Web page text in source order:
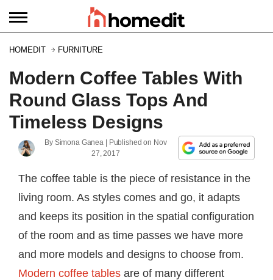
HOMEDIT FURNITURE
Modern Coffee Tables With
Round Glass Tops And
Timeless Designs
By Simona Ganea | Published on Nov
27, 2017
The coffee table is the piece of resistance in the
living room. As styles comes and go, it adapts
and keeps its position in the spatial configuration
of the room and as time passes we have more
and more models and designs to choose from.
Modern coffee tables are of many different